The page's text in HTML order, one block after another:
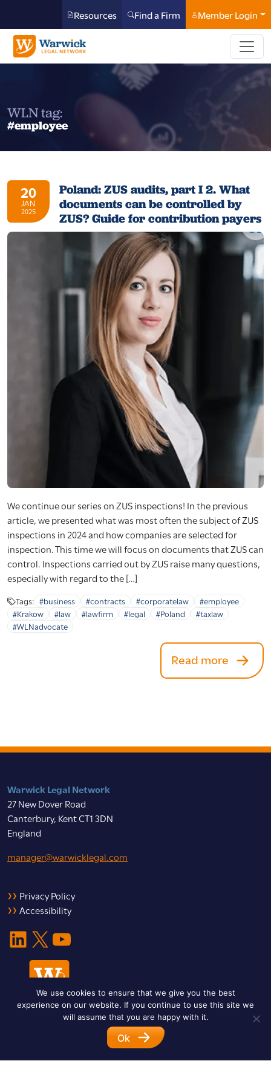
Resources Find a Firm Member Login
WLN tag:
#employee
20
JAN
2025
Poland: ZUS audits, part I 2. What
documents can be controlled by
ZUS? Guide for contribution payers
We continue our series on ZUS inspections! In the previous
article, we presented what was most often the subject of ZUS
inspections in 2024 and how companies are selected for
inspection. This time we will focus on documents that ZUS can
control. Inspections carried out by ZUS raise many questions,
especially with regard to the […]
Tags: #business #contracts #corporatelaw
#employee
#Krakow
#law #lawfirm #legal #Poland
#taxlaw
#WLNadvocate
Read more
Warwick Legal Network
27 New Dover Road
Canterbury, Kent CT1 3DN
England
manager@warwicklegal.com
Privacy Policy
Accessibility
LinkedIn X YouTube
© 2026 Warwick Legal Network. All Rights Reserved.
Designed byImpet Group
We use cookies to ensure that we give you the best
experience on our website. If you continue to use this site we
will assume that you are happy with it.
Ok